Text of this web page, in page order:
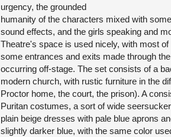
urgency, the grounded
humanity of the characters mixed with
sound effects, and the girls speaking and
Theatre's space is used nicely, with most
some entrances and exits made through
occurring off-stage. The set consists of a
modern church, with rustic furniture in the
Proctor home, the court, the prison). A
Puritan costumes, a sort of wide
plain beige dresses with pale blue aprons
slightly darker blue, with the same color